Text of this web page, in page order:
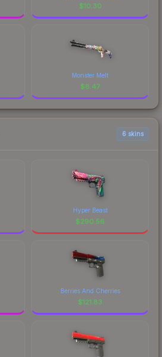
$10.30
Monster Melt
$8.47
6 skins
Hyper Beast
$290.56
Berries And Cherries
$121.83